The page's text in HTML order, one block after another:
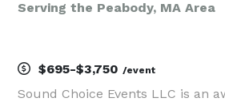
Serving the Peabody, MA Area
$695-$3,750 /event
Sound Choice Events LLC is an